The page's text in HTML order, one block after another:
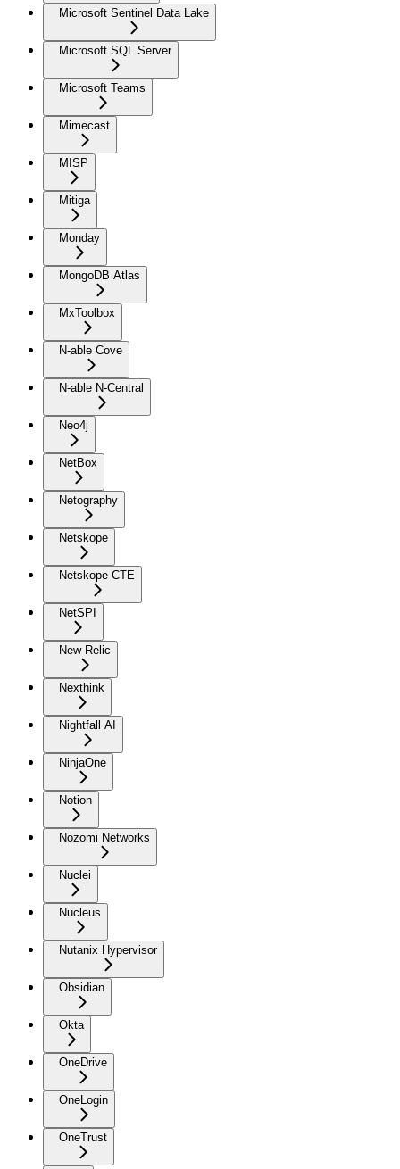
Microsoft Sentinel Data Lake
Microsoft SQL Server
Microsoft Teams
Mimecast
MISP
Mitiga
Monday
MongoDB Atlas
MxToolbox
N-able Cove
N-able N-Central
Neo4j
NetBox
Netography
Netskope
Netskope CTE
NetSPI
New Relic
Nexthink
Nightfall AI
NinjaOne
Notion
Nozomi Networks
Nuclei
Nucleus
Nutanix Hypervisor
Obsidian
Okta
OneDrive
OneLogin
OneTrust